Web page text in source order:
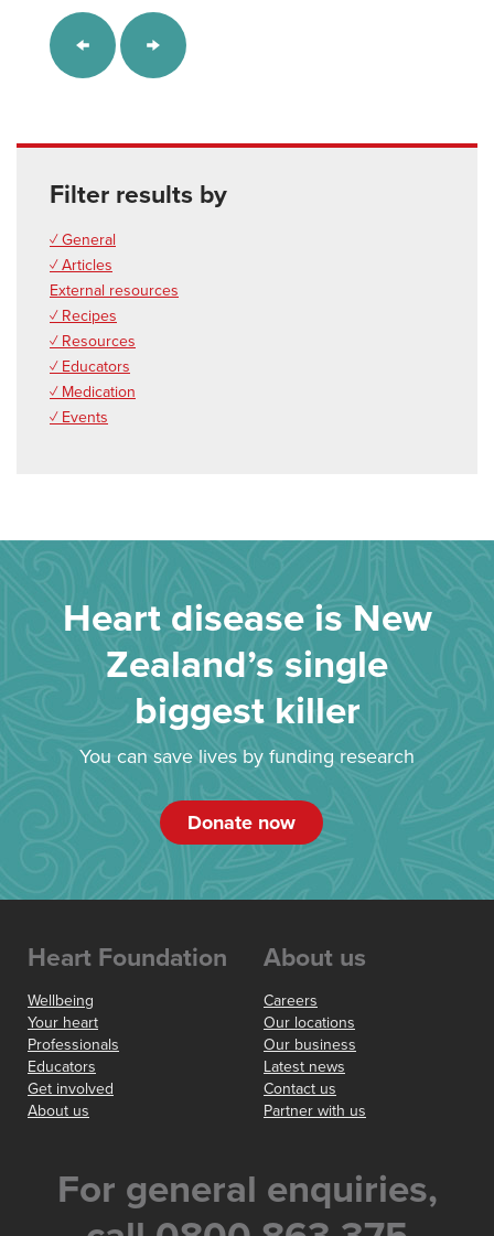
Filter results by
✓ General
✓ Articles
External resources
✓ Recipes
✓ Resources
✓ Educators
✓ Medication
✓ Events
Heart disease is New
Zealand’s single
biggest killer
You can save lives by funding research
Donate now
Heart Foundation
Wellbeing
Your heart
Professionals
Educators
Get involved
About us
About us
Careers
Our locations
Our business
Latest news
Contact us
Partner with us
For general enquiries,